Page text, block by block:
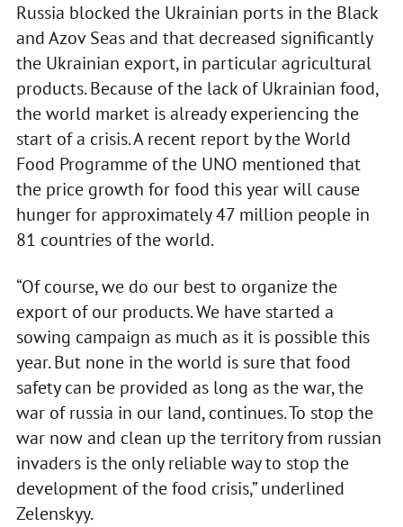
Russia blocked the Ukrainian ports in the Black
and Azov Seas and that decreased significantly
the Ukrainian export, in particular agricultural
products. Because of the lack of Ukrainian food,
the world market is already experiencing the
start of a crisis. A recent report by the World
Food Programme of the UNO mentioned that
the price growth for food this year will cause
hunger for approximately 47 million people in
81 countries of the world.
“Of course, we do our best to organize the
export of our products. We have started a
sowing campaign as much as it is possible this
year. But none in the world is sure that food
safety can be provided as long as the war, the
war of russia in our land, continues. To stop the
war now and clean up the territory from russian
invaders is the only reliable way to stop the
development of the food crisis,” underlined
Zelenskyy.